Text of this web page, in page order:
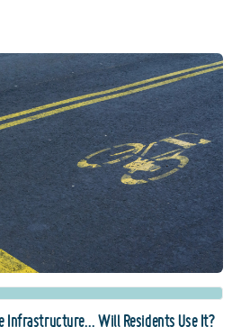
Infrastructure… Will Residents Use It?